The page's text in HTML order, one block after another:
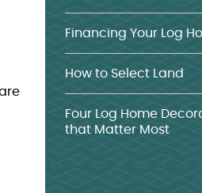
Financing Your Log
How to Select Land
Four Log Home
that Matter Most